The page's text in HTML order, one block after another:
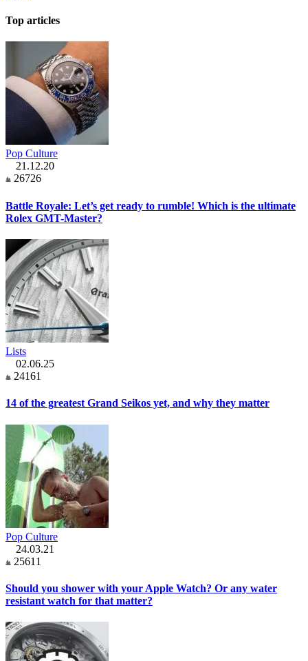
Top articles
Pop Culture
21.12.20
26726
Battle Royale: Let’s get ready to rumble! Which is the ultimate
Rolex GMT-Master?
Lists
02.06.25
24161
14 of the greatest Grand Seikos yet, and why they matter
Pop Culture
24.03.21
25611
Should you shower with your Apple Watch? Or any water
resistant watch for that matter?